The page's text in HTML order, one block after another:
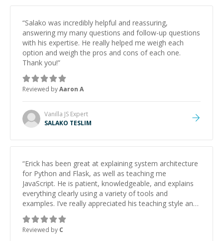
“Salako was incredibly helpful and reassuring,
answering my many questions and follow-up questions
with his expertise. He really helped me weigh each
option and weigh the pros and cons of each one.
Thank you!”
Reviewed byAaron A
Vanilla JS Expert
SALAKO TESLIM
“Erick has been great at explaining system architecture
for Python and Flask, as well as teaching me
JavaScript. He is patient, knowledgeable, and explains
everything clearly using a variety of tools and
examples. I’ve really appreciated his teaching style and
support.
Reviewed by C